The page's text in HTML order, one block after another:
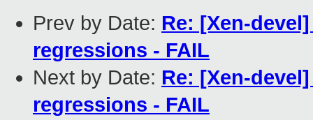
Prev by Date: Re: [Xen-
regressions - FAIL
Next by Date: Re: [Xen-
regressions - FAIL